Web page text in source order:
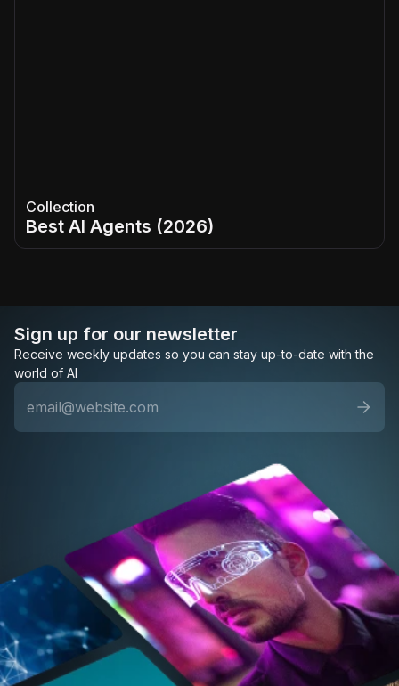
Collection
Best AI Agents (2026)
Sign up for our newsletter
Receive weekly updates so you can stay up-to-date with the
world of AI